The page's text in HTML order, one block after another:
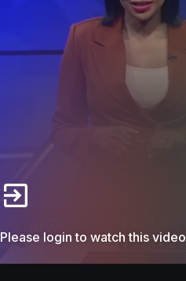
Please login to watch this video